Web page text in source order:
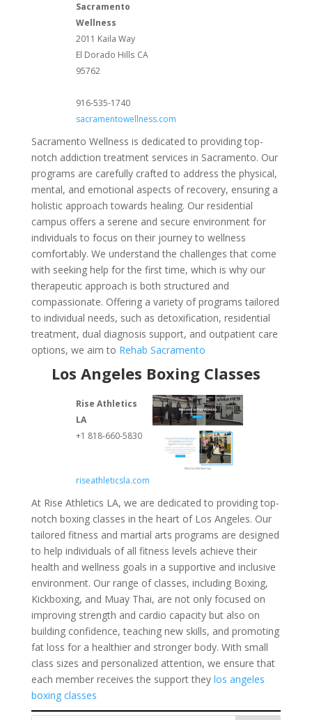
Sacramento
Wellness
2011 Kaila Way
El Dorado Hills CA
95762
916-535-1740
sacramentowellness.com
Sacramento Wellness is dedicated to providing top-
notch addiction treatment services in Sacramento. Our
programs are carefully crafted to address the physical,
mental, and emotional aspects of recovery, ensuring a
holistic approach towards healing. Our residential
campus offers a serene and secure environment for
individuals to focus on their journey to wellness
comfortably. We understand the challenges that come
with seeking help for the first time, which is why our
therapeutic approach is both structured and
compassionate. Offering a variety of programs tailored
to individual needs, such as detoxification, residential
treatment, dual diagnosis support, and outpatient care
options, we aim to Rehab Sacramento
Los Angeles Boxing Classes
Rise Athletics
LA
+1 818-660-5830
riseathleticsla.com
At Rise Athletics LA, we are dedicated to providing top-
notch boxing classes in the heart of Los Angeles. Our
tailored fitness and martial arts programs are designed
to help individuals of all fitness levels achieve their
health and wellness goals in a supportive and inclusive
environment. Our range of classes, including Boxing,
Kickboxing, and Muay Thai, are not only focused on
improving strength and cardio capacity but also on
building confidence, teaching new skills, and promoting
fat loss for a healthier and stronger body. With small
class sizes and personalized attention, we ensure that
each member receives the support they los angeles
boxing classes